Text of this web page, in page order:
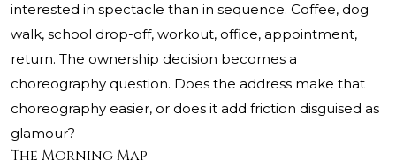
interested in spectacle than in sequence. Coffee, dog
walk, school drop-off, workout, office, appointment,
return. The ownership decision becomes a
choreography question. Does the address make that
choreography easier, or does it add friction disguised as
glamour?
The Morning Map